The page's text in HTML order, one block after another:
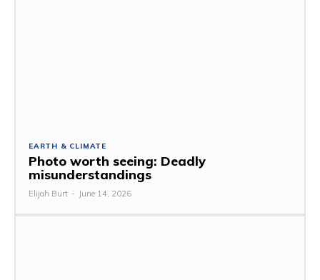
EARTH & CLIMATE
Photo worth seeing: Deadly
misunderstandings
Elijah Burt - June 14, 2026